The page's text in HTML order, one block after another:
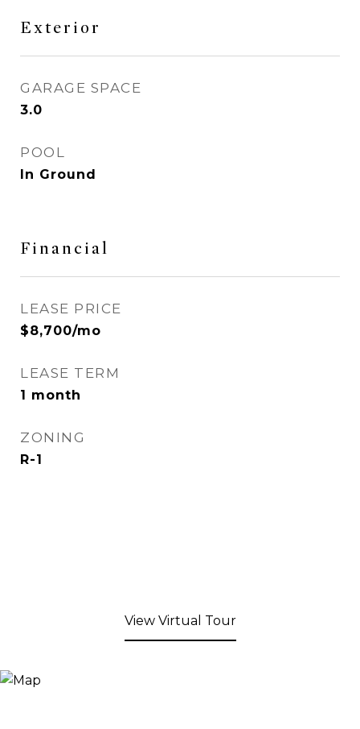
Exterior
GARAGE SPACE
3.0
POOL
In Ground
Financial
LEASE PRICE
$8,700/mo
LEASE TERM
1 month
ZONING
R-1
View Virtual Tour